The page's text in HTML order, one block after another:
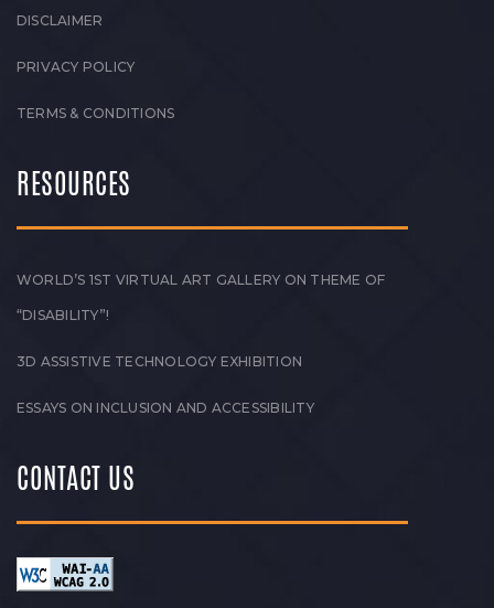
DISCLAIMER
PRIVACY POLICY
TERMS & CONDITIONS
RESOURCES
WORLD’S 1ST VIRTUAL ART GALLERY ON THEME OF
“DISABILITY”!
3D ASSISTIVE TECHNOLOGY EXHIBITION
ESSAYS ON INCLUSION AND ACCESSIBILITY
CONTACT US